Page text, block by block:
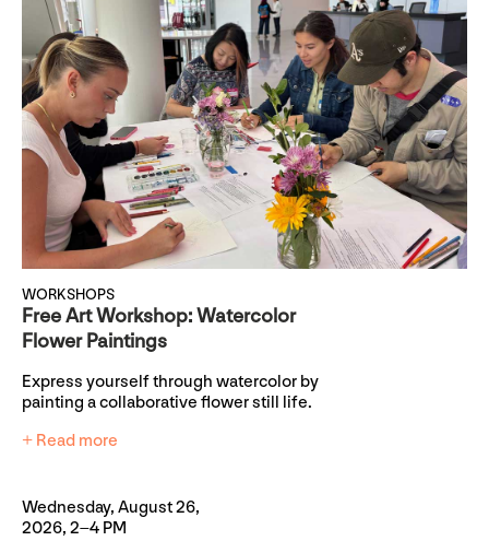
WORKSHOPS
Free Art Workshop: Watercolor
Flower Paintings
Express yourself through watercolor by
painting a collaborative flower still life.
+ Read more
Wednesday, August 26,
2026, 2–4 PM